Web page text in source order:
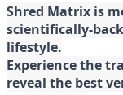
Shred Matrix is
scientifically-
lifestyle.
Experience the
reveal the best